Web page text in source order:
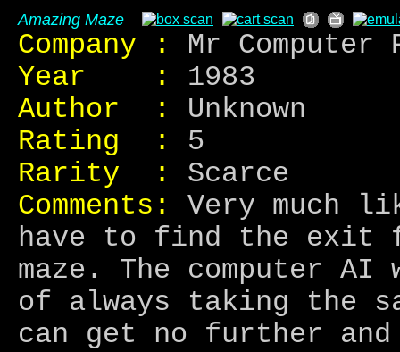
Amazing Maze
Company :
Mr Computer
Year :
1983
Author :
Unknown
Rating :
5
Rarity :
Scarce
Comments:
Very much
have to find the exit
maze. The computer
of always taking the
can get no further